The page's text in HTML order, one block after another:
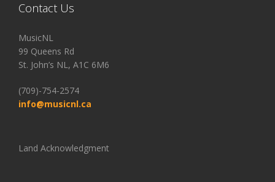
Contact Us
MusicNL
99 Queens Rd
St. John’s NL, A1C 6M6
(709)-754-2574
info@musicnl.ca
Land Acknowledgment